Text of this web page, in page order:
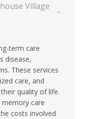
Village
term care
disease,
These services
care, and
quality of life.
memory care
costs involved